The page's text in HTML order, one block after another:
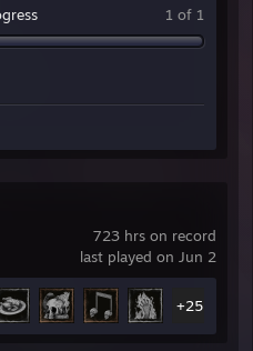
1 of 1
723 hrs on record
last played on Jun 2
+25